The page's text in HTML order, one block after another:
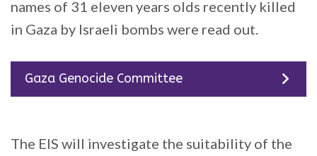
names of 31 eleven years olds recently killed
in Gaza by Israeli bombs were read out.
Gaza Genocide Committee
The EIS will investigate the suitability of the